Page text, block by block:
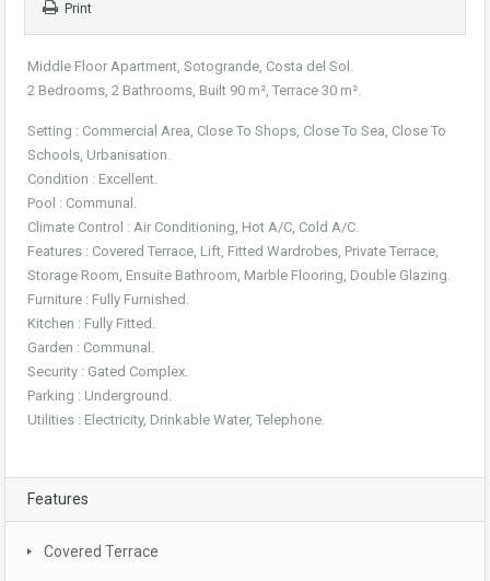
Print
Middle Floor Apartment, Sotogrande, Costa del Sol.
2 Bedrooms, 2 Bathrooms, Built 90 m², Terrace 30 m².
Setting : Commercial Area, Close To Shops, Close To Sea, Close To
Schools, Urbanisation.
Condition : Excellent.
Pool : Communal.
Climate Control : Air Conditioning, Hot A/C, Cold A/C.
Features : Covered Terrace, Lift, Fitted Wardrobes, Private Terrace,
Storage Room, Ensuite Bathroom, Marble Flooring, Double Glazing.
Furniture : Fully Furnished.
Kitchen : Fully Fitted.
Garden : Communal.
Security : Gated Complex.
Parking : Underground.
Utilities : Electricity, Drinkable Water, Telephone.
Features
Covered Terrace